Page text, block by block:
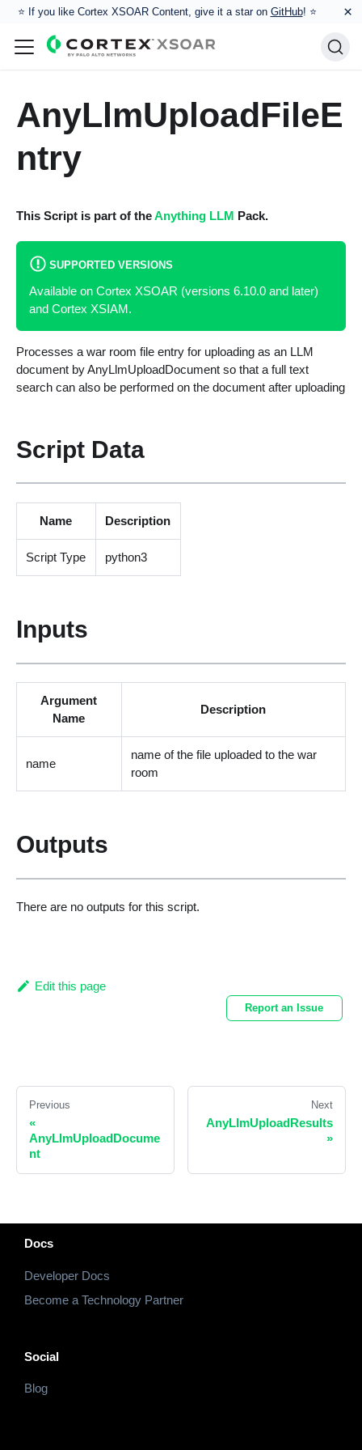
⭐️ If you like Cortex XSOAR Content, give it a star on GitHub! ⭐ ×
AnyLlmUploadFileE
ntry
This Script is part of theAnything LLM Pack.
SUPPORTED VERSIONS
Available on Cortex XSOAR (versions 6.10.0 and later)
and Cortex XSIAM.
Processes a war room file entry for uploading as an LLM
document by AnyLlmUploadDocument so that a full text
search can also be performed on the document after uploading
Script Data
Name Description
Script Type python3
Inputs
Argument
Name
Description
name
name of the file uploaded to the war
room
Outputs
There are no outputs for this script.
Edit this page
Report an Issue
Previous
«
AnyLlmUploadDocume
nt
Next
AnyLlmUploadResults
»
Docs
Developer Docs
Become a Technology Partner
Social
Blog